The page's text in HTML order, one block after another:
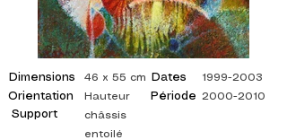
Dimensions
Orientation
Support
46 x 55 cm
Dates
Période
Hauteur
châssis
entoilé
1999-2003
2000-2010